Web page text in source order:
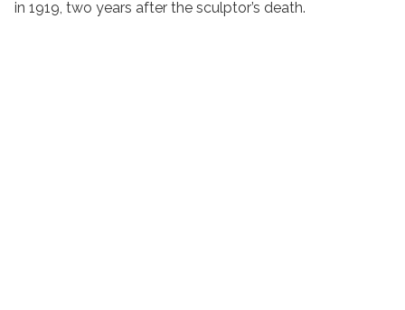
in 1919, two years after the sculptor’s death.